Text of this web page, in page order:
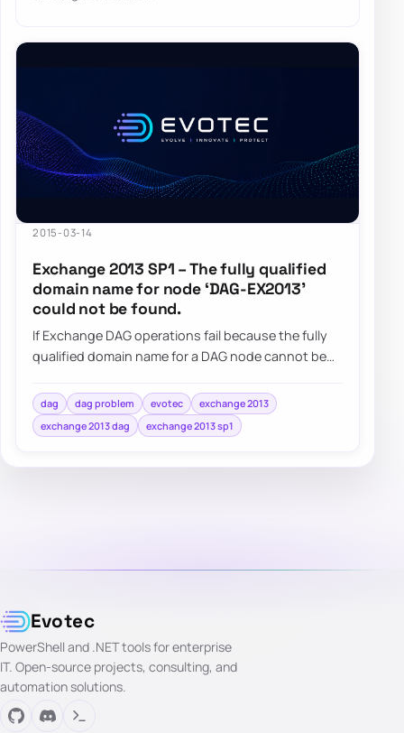
2015-03-14
Exchange 2013 SP1 – The fully qualified
domain name for node ‘DAG-EX2013’
could not be found.
If Exchange DAG operations fail because the fully
qualified domain name for a DAG node cannot be
dag dag problem evotec
exchange 2013
exchange 2013 dag
exchange 2013 sp1
Evotec
PowerShell and .NET tools for enterprise
IT. Open-source projects, consulting, and
automation solutions.